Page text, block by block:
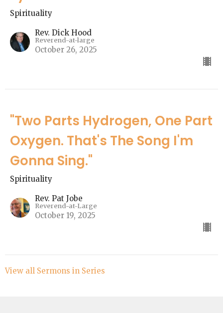
Spirituality
Rev. Dick Hood
Reverend-at-large
October 26, 2025
"Two Parts Hydrogen, One Part
Oxygen. That's The Song I'm
Gonna Sing."
Spirituality
Rev. Pat Jobe
Reverend-at-Large
October 19, 2025
View all Sermons in Series